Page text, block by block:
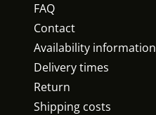
FAQ
Contact
Availability information
Delivery times
Return
Shipping costs